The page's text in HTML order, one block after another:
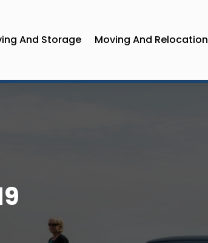
And Storage Moving And Relocation